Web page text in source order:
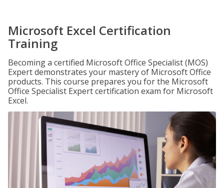
Microsoft Excel Certification
Training
Becoming a certified Microsoft Office Specialist (MOS)
Expert demonstrates your mastery of Microsoft Office
products. This course prepares you for the Microsoft
Office Specialist Expert certification exam for Microsoft
Excel.